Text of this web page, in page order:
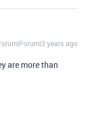
years ago
are more than